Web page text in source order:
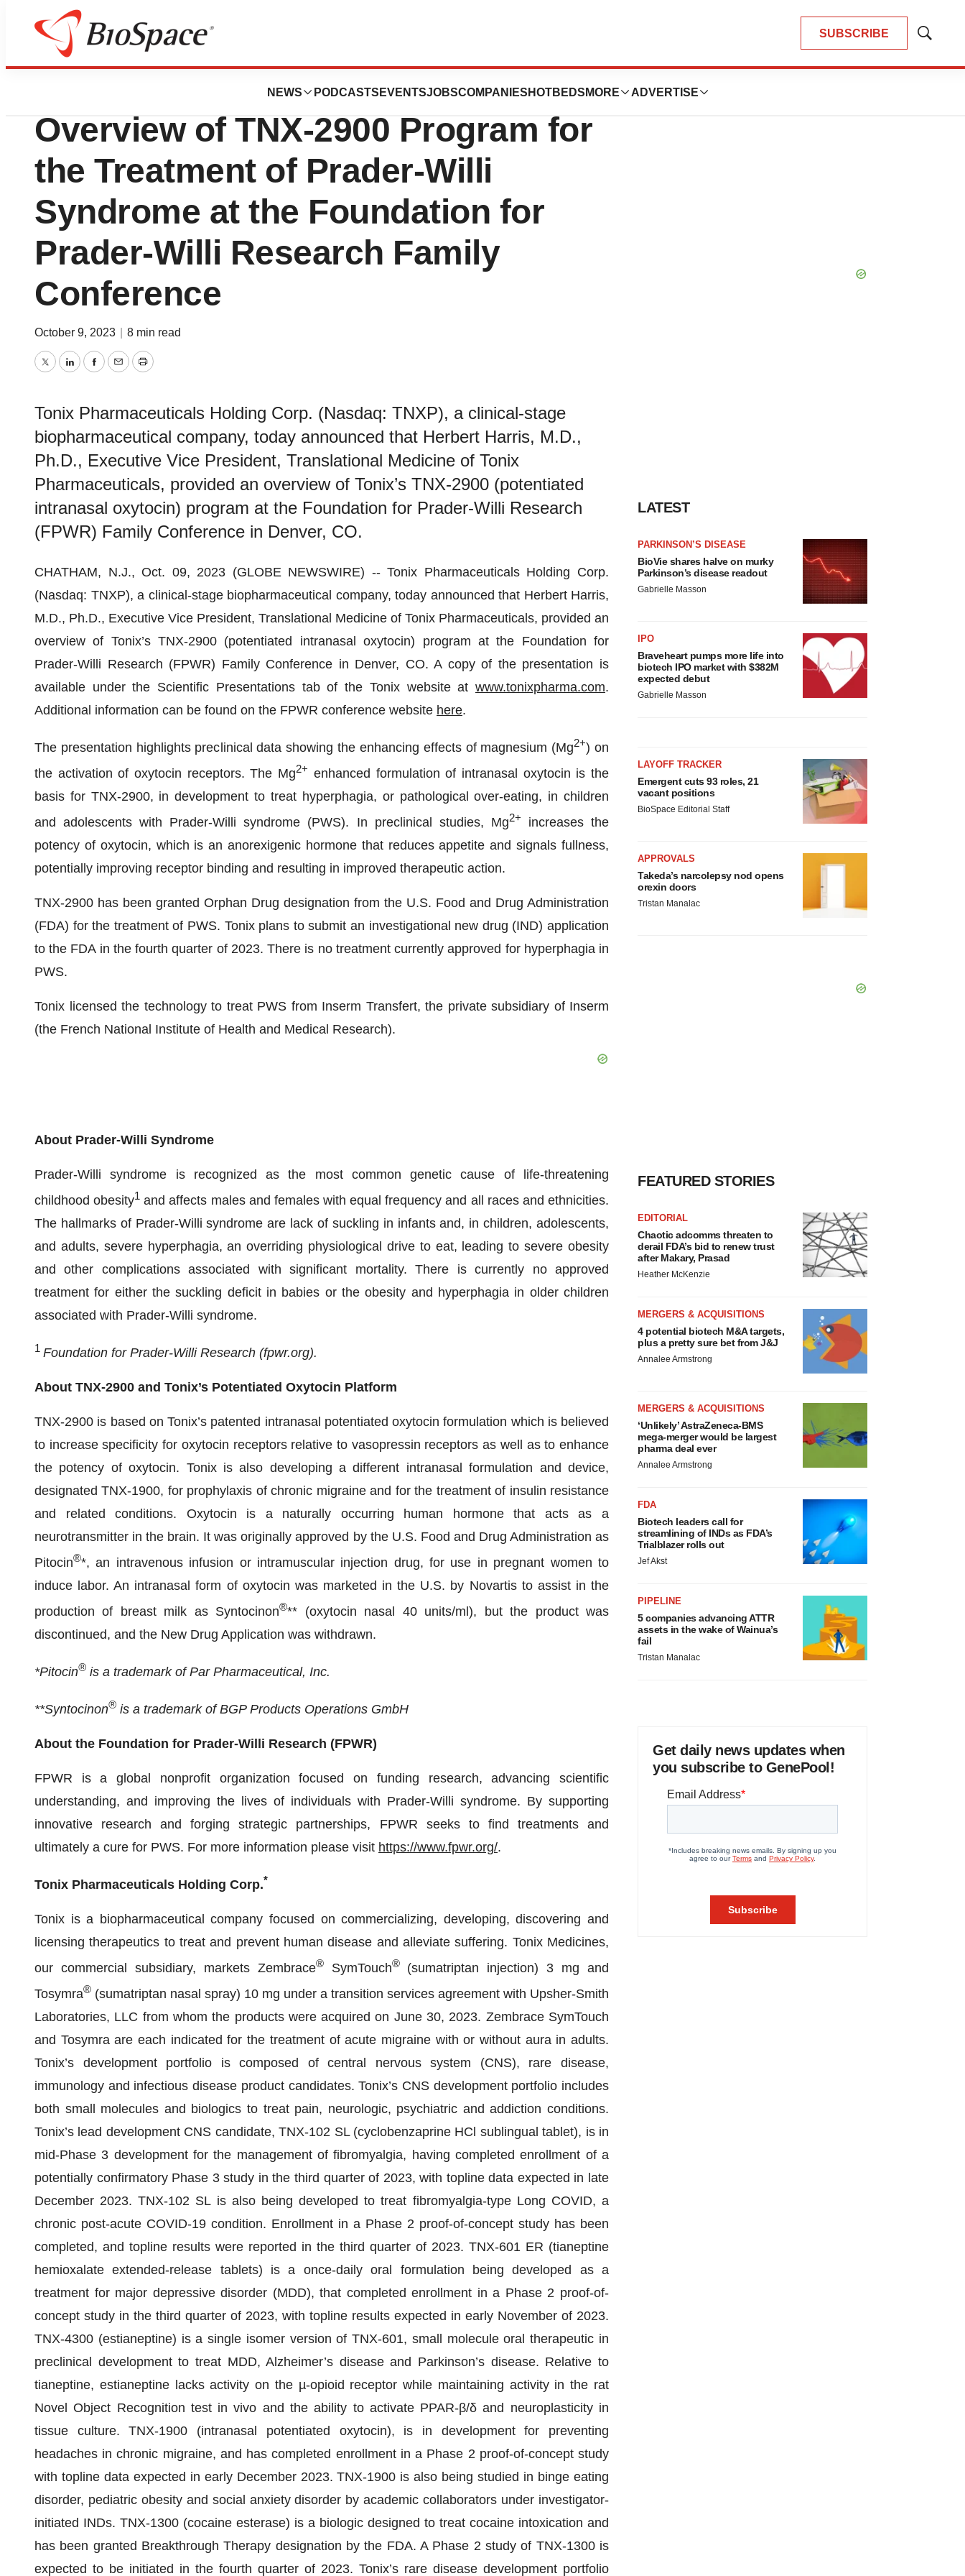
SUBSCRIBE
Show
NEWS PODCASTS EVENTSJOBSCOMPANIES HOTBEDS MORE ADVERTISE
Pharm Country
Tonix Pharmaceuticals Provides
Overview of TNX-2900 Program for
the Treatment of Prader-Willi
Syndrome at the Foundation for
Prader-Willi Research Family
Conference
October 9, 2023 8 min read
TwitterLinkedInFacebook
EmailPrint
Tonix Pharmaceuticals Holding Corp. (Nasdaq: TNXP), a clinical-stage
biopharmaceutical company, today announced that Herbert Harris, M.D.,
Ph.D., Executive Vice President, Translational Medicine of Tonix
Pharmaceuticals, provided an overview of Tonix’s TNX-2900 (potentiated
intranasal oxytocin) program at the Foundation for Prader-Willi Research
(FPWR) Family Conference in Denver, CO.
CHATHAM, N.J., Oct. 09, 2023 (GLOBE NEWSWIRE) -- Tonix Pharmaceuticals Holding Corp.
(Nasdaq: TNXP), a clinical-stage biopharmaceutical company, today announced that Herbert Harris,
M.D., Ph.D., Executive Vice President, Translational Medicine of Tonix Pharmaceuticals, provided an
overview of Tonix’s TNX-2900 (potentiated intranasal oxytocin) program at the Foundation for
Prader-Willi Research (FPWR) Family Conference in Denver, CO. A copy of the presentation is
available under the Scientific Presentations tab of the Tonix website at www.tonixpharma.com.
Additional information can be found on the FPWR conference website here.
The presentation highlights preclinical data showing the enhancing effects of magnesium (Mg2+) on
the activation of oxytocin receptors. The Mg2+ enhanced formulation of intranasal oxytocin is the
basis for TNX-2900, in development to treat hyperphagia, or pathological over-eating, in children
and adolescents with Prader-Willi syndrome (PWS). In preclinical studies, Mg2+
increases the
potency of oxytocin, which is an anorexigenic hormone that reduces appetite and signals fullness,
potentially improving receptor binding and resulting in improved therapeutic action.
TNX-2900 has been granted Orphan Drug designation from the U.S. Food and Drug Administration
(FDA) for the treatment of PWS. Tonix plans to submit an investigational new drug (IND) application
to the FDA in the fourth quarter of 2023. There is no treatment currently approved for hyperphagia in
PWS.
Tonix licensed the technology to treat PWS from Inserm Transfert, the private subsidiary of Inserm
(the French National Institute of Health and Medical Research).
About Prader-Willi Syndrome
Prader-Willi syndrome is recognized as the most common genetic cause of life-threatening
childhood obesity1 and affects males and females with equal frequency and all races and ethnicities.
The hallmarks of Prader-Willi syndrome are lack of suckling in infants and, in children, adolescents,
and adults, severe hyperphagia, an overriding physiological drive to eat, leading to severe obesity
and other complications associated with significant mortality. There is currently no approved
treatment for either the suckling deficit in babies or the obesity and hyperphagia in older children
associated with Prader-Willi syndrome.
1 Foundation for Prader-Willi Research (fpwr.org).
About TNX-2900 and Tonix’s Potentiated Oxytocin Platform
TNX-2900 is based on Tonix’s patented intranasal potentiated oxytocin formulation which is believed
to increase specificity for oxytocin receptors relative to vasopressin receptors as well as to enhance
the potency of oxytocin. Tonix is also developing a different intranasal formulation and device,
designated TNX-1900, for prophylaxis of chronic migraine and for the treatment of insulin resistance
and related conditions. Oxytocin is a naturally occurring human hormone that acts as a
neurotransmitter in the brain. It was originally approved by the U.S. Food and Drug Administration as
Pitocin®*, an intravenous infusion or intramuscular injection drug, for use in pregnant women to
induce labor. An intranasal form of oxytocin was marketed in the U.S. by Novartis to assist in the
production of breast milk as Syntocinon®** (oxytocin nasal 40 units/ml), but the product was
discontinued, and the New Drug Application was withdrawn.
*Pitocin® is a trademark of Par Pharmaceutical, Inc.
**Syntocinon® is a trademark of BGP Products Operations GmbH
About the Foundation for Prader-Willi Research (FPWR)
FPWR is a global nonprofit organization focused on funding research, advancing scientific
understanding, and improving the lives of individuals with Prader-Willi syndrome. By supporting
innovative research and forging strategic partnerships, FPWR seeks to find treatments and
ultimately a cure for PWS. For more information please visit https://www.fpwr.org/.
Tonix Pharmaceuticals Holding Corp.*
Tonix is a biopharmaceutical company focused on commercializing, developing, discovering and
licensing therapeutics to treat and prevent human disease and alleviate suffering. Tonix Medicines,
our commercial subsidiary, markets Zembrace®SymTouch®(sumatriptan injection) 3 mg and
Tosymra® (sumatriptan nasal spray) 10 mg under a transition services agreement with Upsher-Smith
Laboratories, LLC from whom the products were acquired on June 30, 2023. Zembrace SymTouch
and Tosymra are each indicated for the treatment of acute migraine with or without aura in adults.
Tonix’s development portfolio is composed of central nervous system (CNS), rare disease,
immunology and infectious disease product candidates. Tonix’s CNS development portfolio includes
both small molecules and biologics to treat pain, neurologic, psychiatric and addiction conditions.
Tonix’s lead development CNS candidate, TNX-102 SL (cyclobenzaprine HCl sublingual tablet), is in
mid-Phase 3 development for the management of fibromyalgia, having completed enrollment of a
potentially confirmatory Phase 3 study in the third quarter of 2023, with topline data expected in late
December 2023. TNX-102 SL is also being developed to treat fibromyalgia-type Long COVID, a
chronic post-acute COVID-19 condition. Enrollment in a Phase 2 proof-of-concept study has been
completed, and topline results were reported in the third quarter of 2023. TNX-601 ER (tianeptine
hemioxalate extended-release tablets) is a once-daily oral formulation being developed as a
treatment for major depressive disorder (MDD), that completed enrollment in a Phase 2 proof-of-
concept study in the third quarter of 2023, with topline results expected in early November of 2023.
TNX-4300 (estianeptine) is a single isomer version of TNX-601, small molecule oral therapeutic in
preclinical development to treat MDD, Alzheimer’s disease and Parkinson’s disease. Relative to
tianeptine, estianeptine lacks activity on the µ-opioid receptor while maintaining activity in the rat
Novel Object Recognition test in vivo and the ability to activate PPAR-β/δ and neuroplasticity in
tissue culture. TNX-1900 (intranasal potentiated oxytocin), is in development for preventing
headaches in chronic migraine, and has completed enrollment in a Phase 2 proof-of-concept study
with topline data expected in early December 2023. TNX-1900 is also being studied in binge eating
disorder, pediatric obesity and social anxiety disorder by academic collaborators under investigator-
initiated INDs. TNX-1300 (cocaine esterase) is a biologic designed to treat cocaine intoxication and
has been granted Breakthrough Therapy designation by the FDA. A Phase 2 study of TNX-1300 is
expected to be initiated in the fourth quarter of 2023. Tonix’s rare disease development portfolio
LATEST
PARKINSON’S DISEASE
BioVie shares halve on murky
Parkinson’s disease readout
Gabrielle Masson
IPO
Braveheart pumps more life into
biotech IPO market with $382M
expected debut
Gabrielle Masson
LAYOFF TRACKER
Emergent cuts 93 roles, 21
vacant positions
BioSpace Editorial Staff
APPROVALS
Takeda’s narcolepsy nod opens
orexin doors
Tristan Manalac
FEATURED STORIES
EDITORIAL
Chaotic adcomms threaten to
derail FDA’s bid to renew trust
after Makary, Prasad
Heather McKenzie
MERGERS & ACQUISITIONS
4 potential biotech M&A targets,
plus a pretty sure bet from J&J
Annalee Armstrong
MERGERS & ACQUISITIONS
‘Unlikely’ AstraZeneca-BMS
mega-merger would be largest
pharma deal ever
Annalee Armstrong
FDA
Biotech leaders call for
streamlining of INDs as FDA’s
Trialblazer rolls out
Jef Akst
PIPELINE
5 companies advancing ATTR
assets in the wake of Wainua’s
fail
Tristan Manalac
Get daily news updates when
you subscribe to GenePool!